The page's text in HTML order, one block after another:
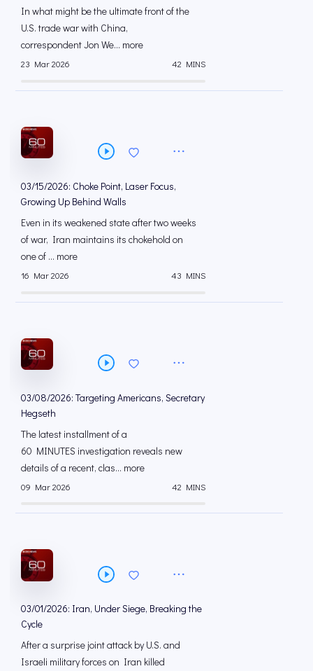
In what might be the ultimate front of the
U.S. trade war with China,
correspondent Jon We... more
23 Mar 2026 42 MINS
03/15/2026: Choke Point, Laser Focus,
Growing Up Behind Walls
Even in its weakened state after two weeks
of war, Iran maintains its chokehold on
one of ... more
16 Mar 2026 43 MINS
03/08/2026: Targeting Americans, Secretary
Hegseth
The latest installment of a
60 MINUTES investigation reveals new
details of a recent, clas... more
09 Mar 2026 42 MINS
03/01/2026: Iran, Under Siege, Breaking the
Cycle
After a surprise joint attack by U.S. and
Israeli military forces on Iran killed